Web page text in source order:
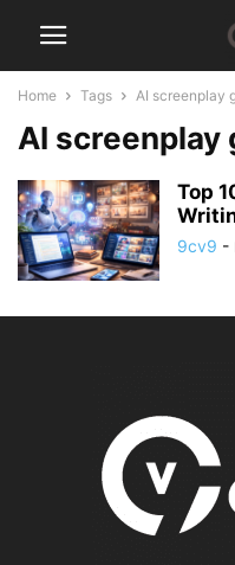
Home Tags AI screenplay
AI screenplay
Top
9cv9 -